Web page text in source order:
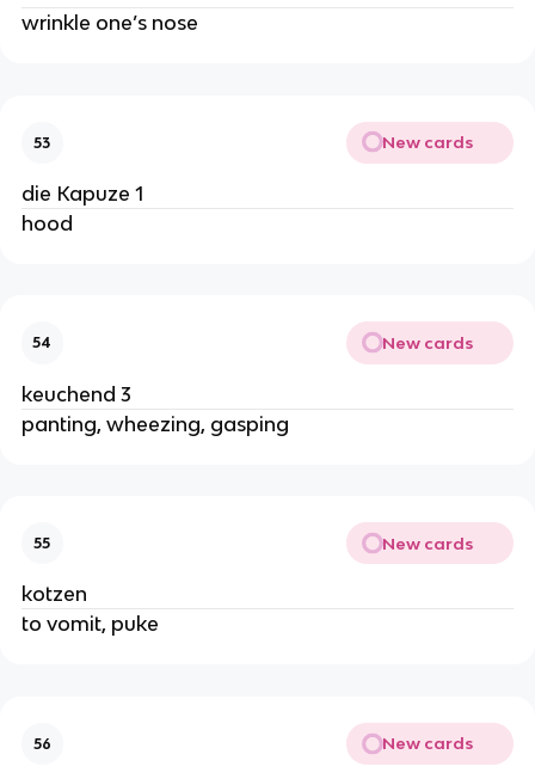
wrinkle one’s nose
53 New cards
die Kapuze 1
hood
54 New cards
keuchend 3
panting, wheezing, gasping
55 New cards
kotzen
to vomit, puke
56 New cards